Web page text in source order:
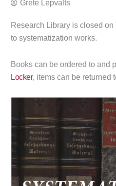
Grete Lepvalts
Research Library is closed
to systematization works.
Books can be ordered to and
Locker, items can be returned